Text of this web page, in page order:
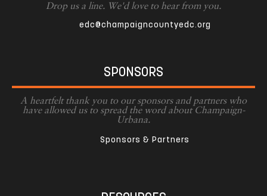
Drop us a line. We'd love to hear from you.
edc@champaigncountyedc.org
SPONSORS
A heartfelt thank you to our sponsors and partners who
have allowed us to spread the word about Champaign-
Urbana.
Sponsors & Partners